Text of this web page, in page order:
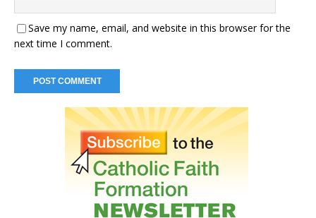
Save my name, email, and website in this browser for the
next time I comment.